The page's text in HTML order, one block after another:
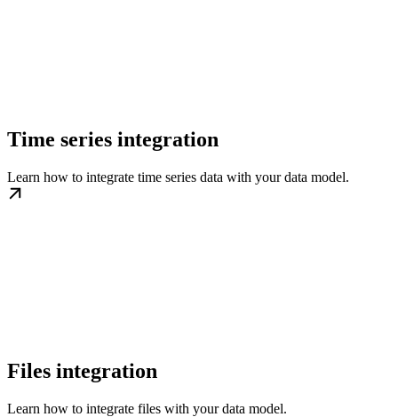
Time series integration
Learn how to integrate time series data with your data model.
Files integration
Learn how to integrate files with your data model.